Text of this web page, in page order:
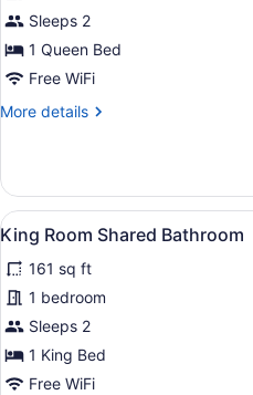
Ensuite
Sleeps 2
1 Queen Bed
Free WiFi
More details
More
Room
Ensuite
View
all
photos
for
King
Room
Shared
4
King Room Shared Bathroom
161 sq ft
1 bedroom
Sleeps 2
1 King Bed
Free WiFi